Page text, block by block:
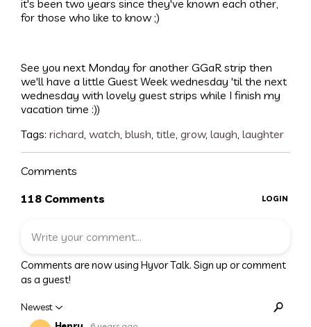
it's been two years since they've known each other,
for those who like to know ;)
See you next Monday for another GGaR strip then
we'll have a little Guest Week wednesday 'til the next
wednesday with lovely guest strips while I finish my
vacation time :))
Tags: richard, watch, blush, title, grow, laugh, laughter
Comments